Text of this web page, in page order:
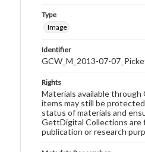
Type
Image
Identifier
GCW_M_2013-07-
Rights
Materials available through
items may still be
status of materials and
GettDigital Collections are
publication or research